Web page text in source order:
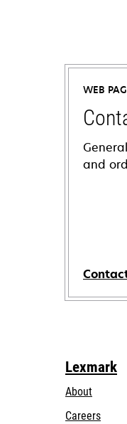
WEB
and
Lexmark
About
Careers